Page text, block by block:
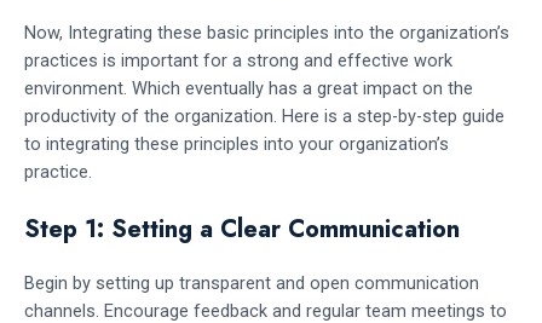
Now, Integrating these basic principles into the organization’s
practices is important for a strong and effective work
environment. Which eventually has a great impact on the
productivity of the organization. Here is a step-by-step guide
to integrating these principles into your organization’s
practice.
Step 1: Setting a Clear Communication
Begin by setting up transparent and open communication
channels. Encourage feedback and regular team meetings to